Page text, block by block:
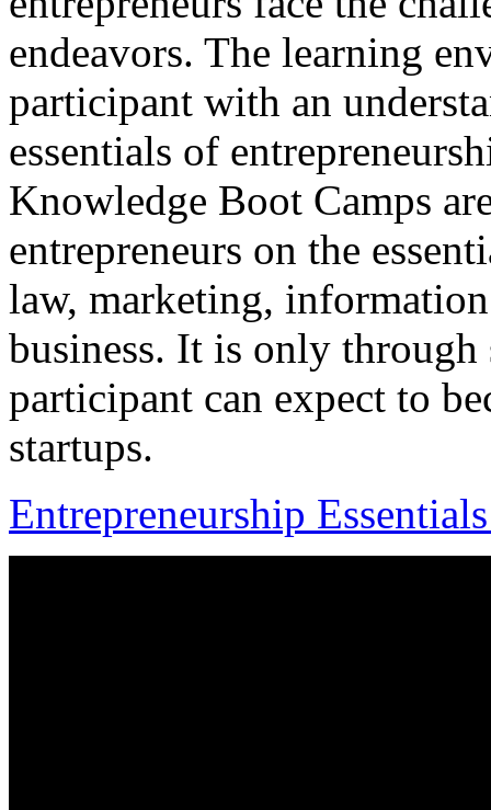
endeavors. The learning
participant with an
essentials of
Knowledge Boot Camps
entrepreneurs on the
law, marketing,
business. It is only
participant can expect to
startups.
Entrepreneurship